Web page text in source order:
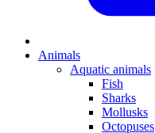
Animals
Aquatic animals
Fish
Sharks
Mollusks
Octopuses